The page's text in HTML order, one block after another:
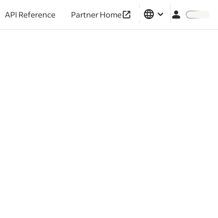
API Reference Partner Home